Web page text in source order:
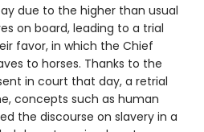
due to the higher than usual
on board, leading to a trial
favor, in which the Chief
to horses. Thanks to the
in court that day, a retrial
concepts such as human
the discourse on slavery in a